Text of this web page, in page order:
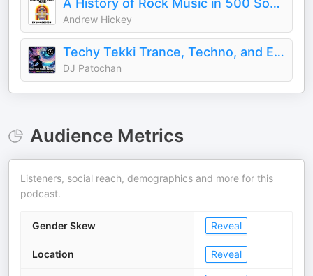
A History of Rock Music in 500 Songs
Andrew Hickey
Techy Tekki Trance, Techno, and Euphoric Hardstyle
DJ Patochan
Audience Metrics
Listeners, social reach, demographics and more for this
podcast.
Gender Skew Reveal
Location Reveal